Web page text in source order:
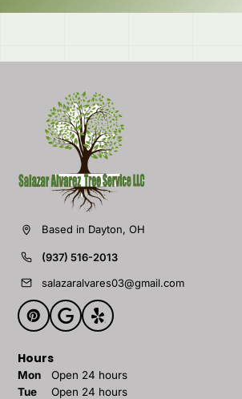
Based in Dayton, OH
(937) 516-2013
salazaralvares03@gmail.com
Hours
Mon
Open 24 hours
Tue
Open 24 hours